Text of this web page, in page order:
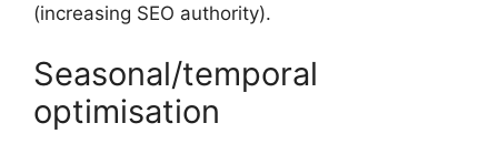
(increasing SEO authority).
Seasonal/temporal
optimisation